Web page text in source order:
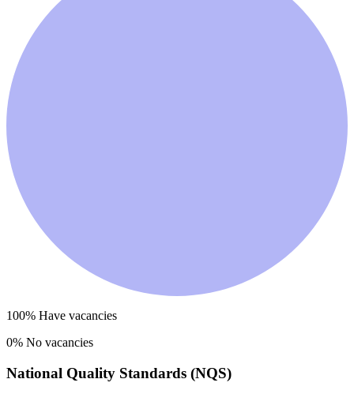
100% Have vacancies
0% No vacancies
National Quality Standards (NQS)